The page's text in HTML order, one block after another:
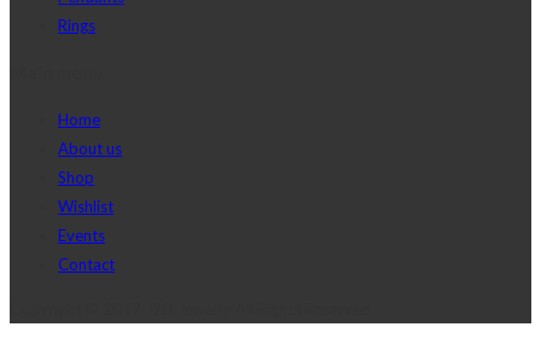
Rings
Home
About us
Shop
Wishlist
Events
Contact